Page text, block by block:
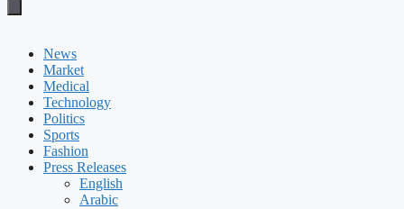
News
Market
Medical
Technology
Politics
Sports
Fashion
Press Releases
English
Arabic